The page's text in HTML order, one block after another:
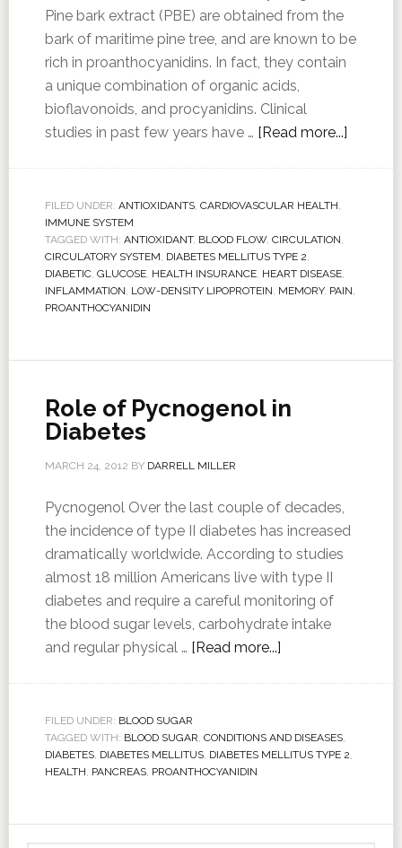
Pine bark extract (PBE) are obtained from the
bark of maritime pine tree, and are known to be
rich in proanthocyanidins. In fact, they contain
a unique combination of organic acids,
bioflavonoids, and procyanidins. Clinical
studies in past few years have … [Read more...]
FILED UNDER: ANTIOXIDANTS, CARDIOVASCULAR HEALTH,
IMMUNE SYSTEM
TAGGED WITH: ANTIOXIDANT, BLOOD FLOW, CIRCULATION,
CIRCULATORY SYSTEM, DIABETES MELLITUS TYPE 2,
DIABETIC, GLUCOSE, HEALTH INSURANCE, HEART DISEASE,
INFLAMMATION, LOW-DENSITY LIPOPROTEIN, MEMORY, PAIN,
PROANTHOCYANIDIN
Role of Pycnogenol in
Diabetes
MARCH 24, 2012 BY DARRELL MILLER
Pycnogenol Over the last couple of decades,
the incidence of type II diabetes has increased
dramatically worldwide. According to studies
almost 18 million Americans live with type II
diabetes and require a careful monitoring of
the blood sugar levels, carbohydrate intake
and regular physical … [Read more...]
FILED UNDER: BLOOD SUGAR
TAGGED WITH: BLOOD SUGAR, CONDITIONS AND DISEASES,
DIABETES, DIABETES MELLITUS, DIABETES MELLITUS TYPE 2,
HEALTH, PANCREAS, PROANTHOCYANIDIN